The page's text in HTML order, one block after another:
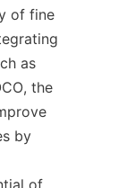
of fine
as
the
by
of